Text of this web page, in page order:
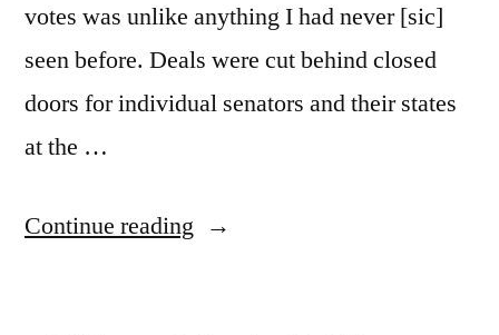
votes was unlike anything I had never [sic]
seen before. Deals were cut behind closed
doors for individual senators and their states
at the …
Continue reading “Why